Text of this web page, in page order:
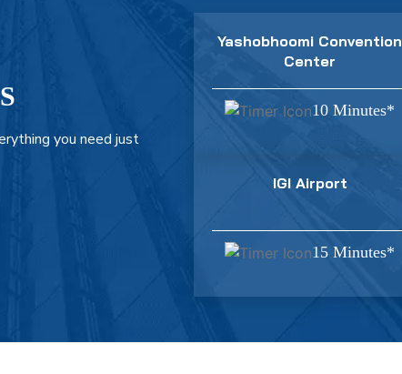
you need just
Yashobhoomi Convention
Center
10 Minutes*
IGI Airport
15 Minutes*